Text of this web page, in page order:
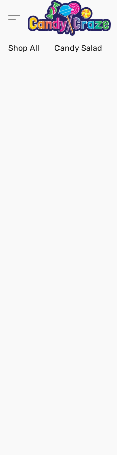
Shop All Candy Salad